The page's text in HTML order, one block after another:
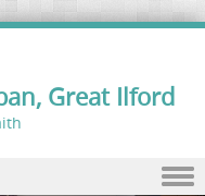
Great Ilford